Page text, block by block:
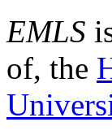
EMLS
of, the